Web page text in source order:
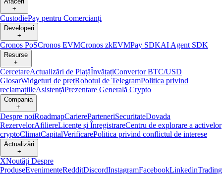
+
CustodiePay pentru Comercianți
Developeri
+
Cronos PoSCronos EVMCronos zkEVMPay SDKAI Agent SDK
Resurse
+
CercetareActualizări de PiațăÎnvățațiConvertor BTC/USD
GlosarWidgeturi de prețRobotul de TelegramPolitica privind
reclamațiileAsistențăPrezentare Generală Crypto
Compania
+
Despre noiRoadmapCariereParteneriSecuritateDovada
RezervelorAfiliereLicențe și ÎnregistrareCentru de explorare a activelor
cryptoClimatCapitalVerificarePolitica privind conflictul de interese
Actualizări
+
XNoutăți Despre
ProduseEvenimenteRedditDiscordInstagramFacebookLinkedin